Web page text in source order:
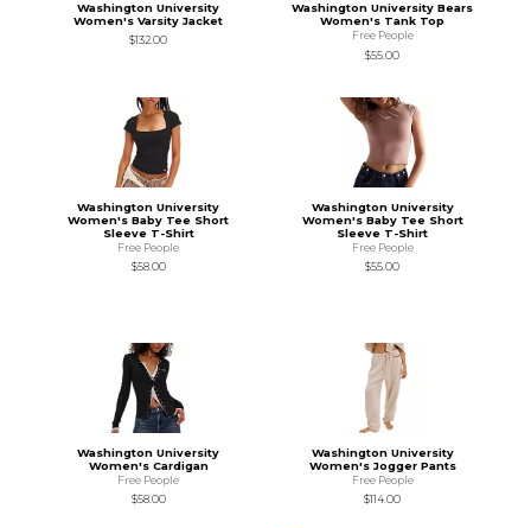
Washington University
Women's Varsity Jacket
$132.00
Washington University Bears
Women's Tank Top
Free People
$55.00
Washington University
Women's Baby Tee Short
Sleeve T-Shirt
Free People
$58.00
Washington University
Women's Baby Tee Short
Sleeve T-Shirt
Free People
$55.00
Washington University
Women's Cardigan
Free People
$58.00
Washington University
Women's Jogger Pants
Free People
$114.00